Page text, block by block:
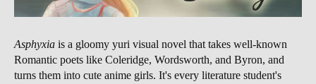
Asphyxia is a gloomy yuri visual novel that takes well-known
Romantic poets like Coleridge, Wordsworth, and Byron, and
turns them into cute anime girls. It's every literature student's